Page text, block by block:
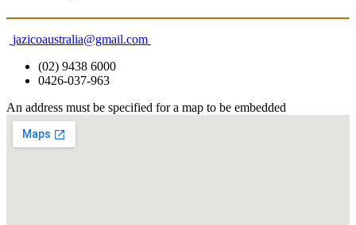
jazicoaustralia@gmail.com
(02) 9438 6000
0426-037-963
An address must be specified for a map to be embedded